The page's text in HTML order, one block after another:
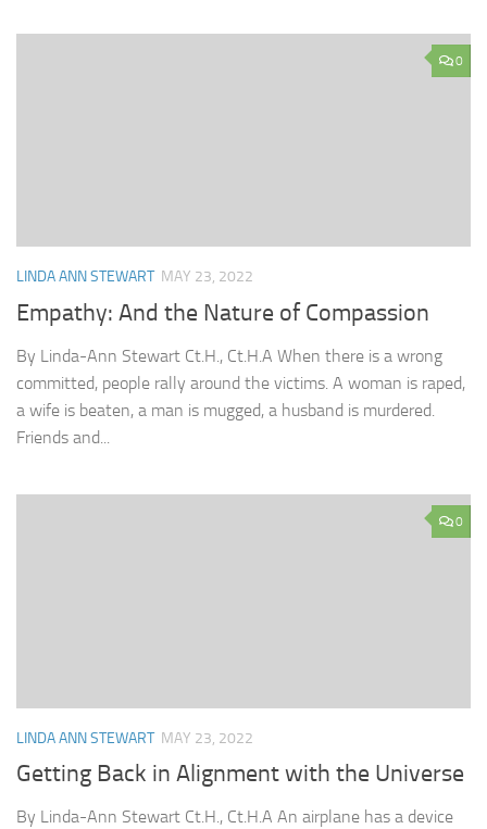
0
LINDA ANN STEWART MAY 23, 2022
Empathy: And the Nature of Compassion
By Linda-Ann Stewart Ct.H., Ct.H.A When there is a wrong
committed, people rally around the victims. A woman is raped,
a wife is beaten, a man is mugged, a husband is murdered.
Friends and...
0
LINDA ANN STEWART MAY 23, 2022
Getting Back in Alignment with the Universe
By Linda-Ann Stewart Ct.H., Ct.H.A An airplane has a device